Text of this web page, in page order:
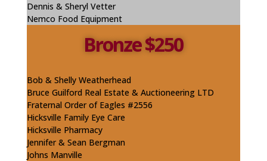
Dennis & Sheryl Vetter
Nemco Food Equipment
Bronze $250
Bob & Shelly Weatherhead​
Bruce Guilford Real Estate & Auctioneering LTD
Fraternal Order of Eagles #2556
Hicksville Family Eye Care
Hicksville Pharmacy
Jennifer & Sean Bergman
Johns Manville